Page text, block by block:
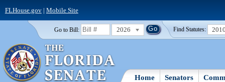
FLHouse.gov| Mobile Site
Go to Bill: 2026 Find Statutes:
Home Senators